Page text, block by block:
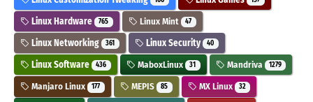
Linux Hardware 765 Linux Mint 47
Linux Networking 361 Linux Security 40
Linux Software 436 MaboxLinux 31 Mandriva 1279
Manjaro Linux 177 MEPIS 85 MX Linux 32